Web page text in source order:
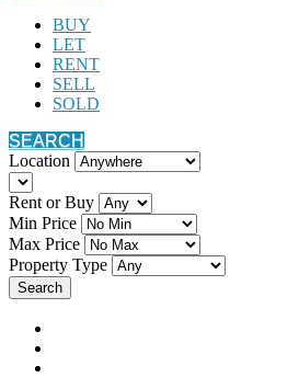
BUY
LET
RENT
SELL
SOLD
SEARCH
Location
Rent or Buy
Min Price
Max Price
Property Type
Search